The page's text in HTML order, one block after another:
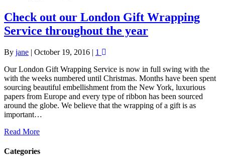
Check out our London Gift Wrapping
Service throughout the year
By jane | October 19, 2016 | 1
Our London Gift Wrapping Service is now in full swing with the
with the weeks numbered until Christmas. Months have been spent
sourcing beautiful embellishment from the New York, luxurious
papers from Europe and every type of ribbon has been sourced
around the globe. We believe that the wrapping of a gift is as
important…
Read More
Categories